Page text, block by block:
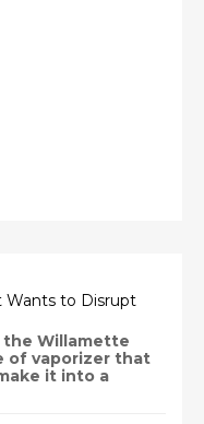
Wants to Disrupt
Willamette
of vaporizer that
it into a